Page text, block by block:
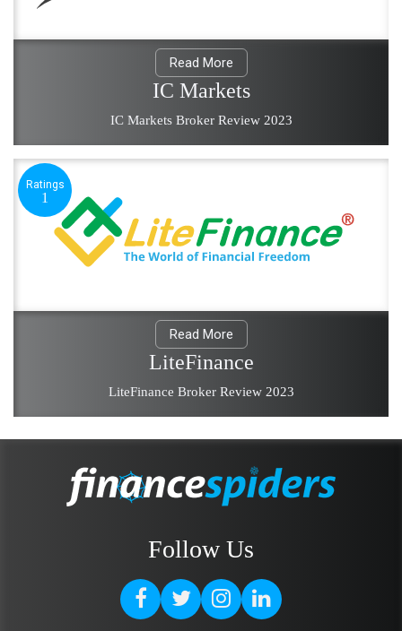
Read More
IC Markets
IC Markets Broker Review 2023
Ratings
1
Read More
LiteFinance
LiteFinance Broker Review 2023
Follow Us